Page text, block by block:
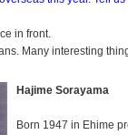
in front.
Many interesting
Hajime Sorayama
Born 1947 in Ehime